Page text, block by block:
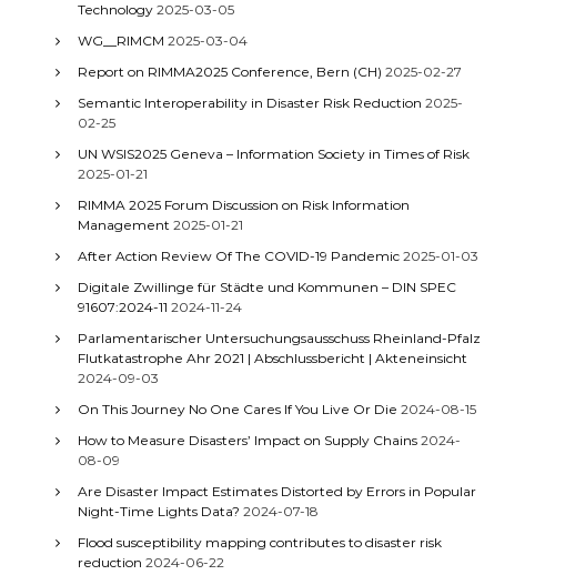
Technology 2025-03-05
WG__RIMCM 2025-03-04
Report on RIMMA2025 Conference, Bern (CH) 2025-02-27
Semantic Interoperability in Disaster Risk Reduction 2025-
02-25
UN WSIS2025 Geneva – Information Society in Times of Risk
2025-01-21
RIMMA 2025 Forum Discussion on Risk Information
Management 2025-01-21
After Action Review Of The COVID-19 Pandemic 2025-01-03
Digitale Zwillinge für Städte und Kommunen – DIN SPEC
91607:2024-11 2024-11-24
Parlamentarischer Untersuchungsausschuss Rheinland-Pfalz
Flutkatastrophe Ahr 2021 | Abschlussbericht | Akteneinsicht
2024-09-03
On This Journey No One Cares If You Live Or Die 2024-08-15
How to Measure Disasters’ Impact on Supply Chains 2024-
08-09
Are Disaster Impact Estimates Distorted by Errors in Popular
Night-Time Lights Data? 2024-07-18
Flood susceptibility mapping contributes to disaster risk
reduction 2024-06-22